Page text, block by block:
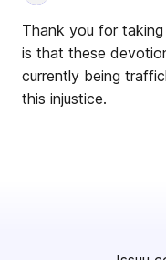
Thank you for
is that these
currently being
this injustice.